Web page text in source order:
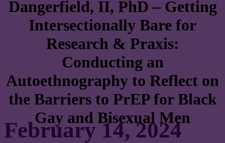
Dangerfield, II, PhD – Getting
Intersectionally Bare for
Research & Praxis:
Conducting an
Autoethnography to Reflect on
the Barriers to PrEP for Black
Gay and Bisexual Men
February 14, 2024